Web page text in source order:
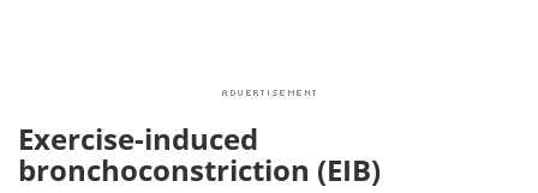
Exercise-induced
bronchoconstriction (EIB)